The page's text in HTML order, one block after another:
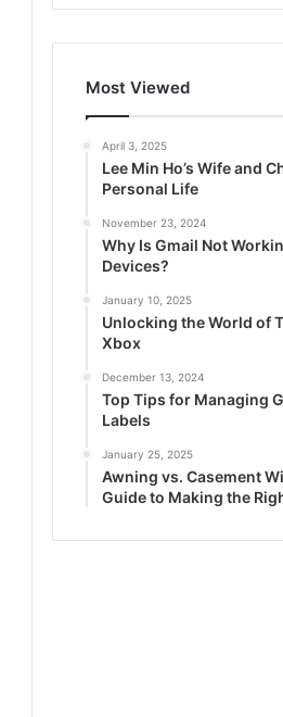
Most Viewed
April 3, 2025
Lee Min Ho’s Wife and
Personal Life
November 23, 2024
Why Is Gmail Not
Devices?
January 10, 2025
Unlocking the World of
Xbox
December 13, 2024
Top Tips for Managing
Labels
January 25, 2025
Awning vs. Casement
Guide to Making the